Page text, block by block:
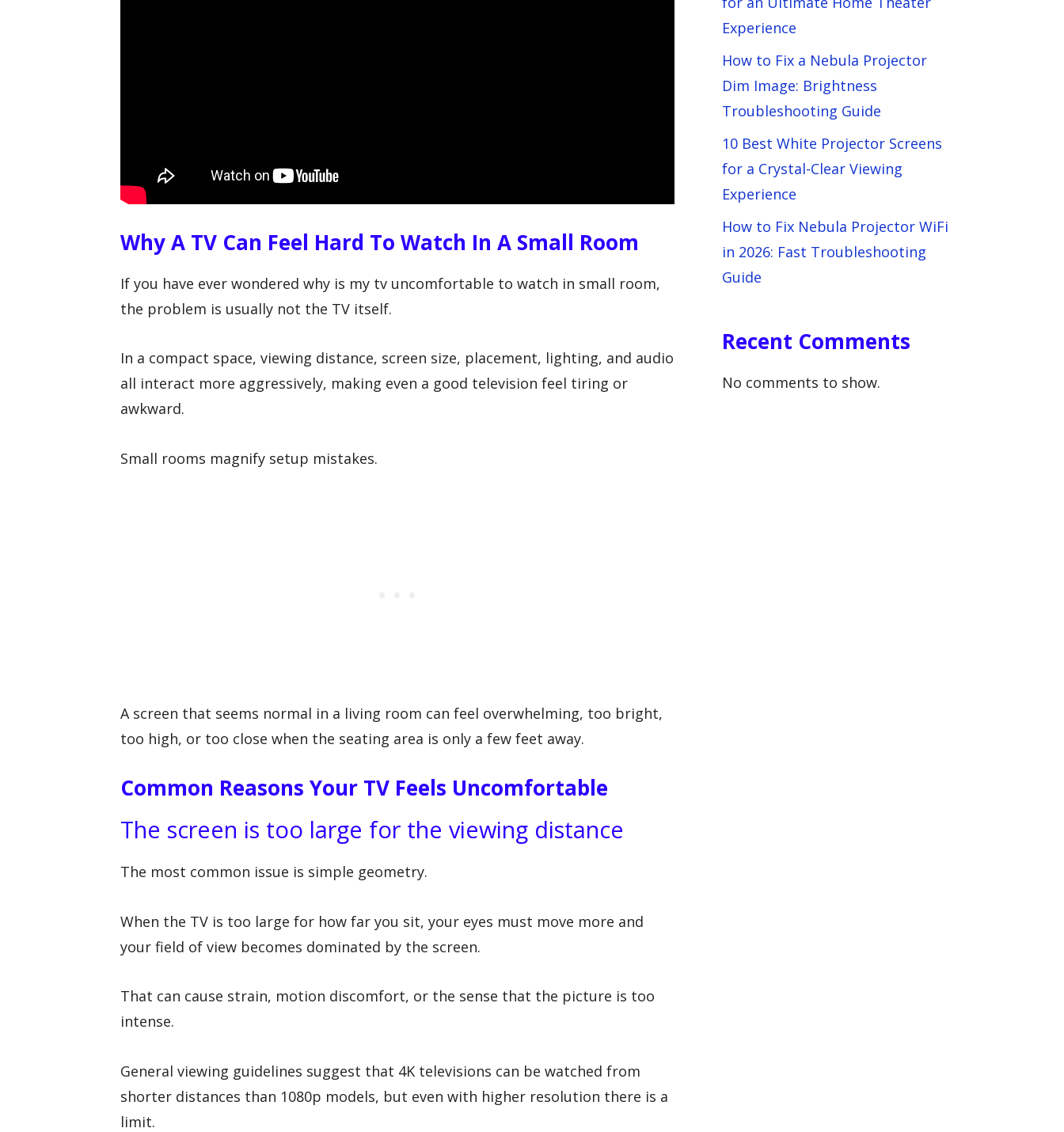
Why A TV Can Feel Hard To Watch In A Small Room
If you have ever wondered why is my tv uncomfortable to watch in small room,
the problem is usually not the TV itself.
In a compact space, viewing distance, screen size, placement, lighting, and audio
all interact more aggressively, making even a good television feel tiring or
awkward.
Small rooms magnify setup mistakes.
A screen that seems normal in a living room can feel overwhelming, too bright,
too high, or too close when the seating area is only a few feet away.
Common Reasons Your TV Feels Uncomfortable
The screen is too large for the viewing distance
The most common issue is simple geometry.
When the TV is too large for how far you sit, your eyes must move more and
your field of view becomes dominated by the screen.
That can cause strain, motion discomfort, or the sense that the picture is too
intense.
General viewing guidelines suggest that 4K televisions can be watched from
shorter distances than 1080p models, but even with higher resolution there is a
limit.
Experience
How to Fix a Nebula Projector
Dim Image: Brightness
Troubleshooting Guide
10 Best White Projector Screens
for a Crystal-Clear Viewing
Experience
How to Fix Nebula Projector WiFi
in 2026: Fast Troubleshooting
Guide
Recent Comments
No comments to show.